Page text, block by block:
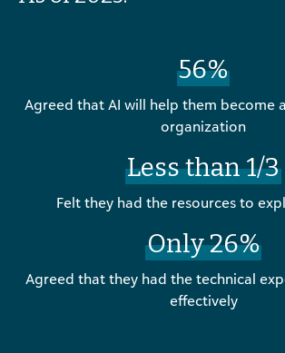
56%
Agreed that AI will help them become
organization
Less than 1/3
Felt they had the resources to
Only 26%
Agreed that they had the technical
effectively